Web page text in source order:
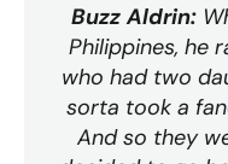
Buzz Aldrin:
Philippines, he
who had two
sorta took a
And so they